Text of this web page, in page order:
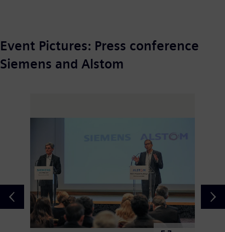
Event Pictures: Press conference
Siemens and Alstom